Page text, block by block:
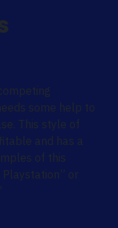
some help to
This style of
and has a
of this
Playstation” or